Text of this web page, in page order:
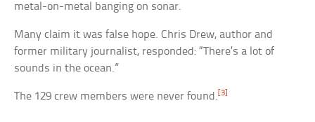
metal-on-metal banging on sonar.
Many claim it was false hope. Chris Drew, author and
former military journalist, responded: “There’s a lot of
sounds in the ocean.”
The 129 crew members were never found. [3]